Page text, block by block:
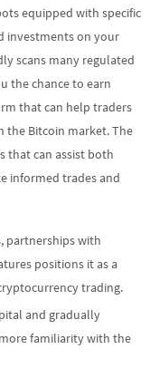
equipped with specific
investments on your
scans many regulated
the chance to earn
that can help traders
Bitcoin market. The
that can assist both
informed trades and
partnerships with
positions it as a
trading.
and gradually
familiarity with the